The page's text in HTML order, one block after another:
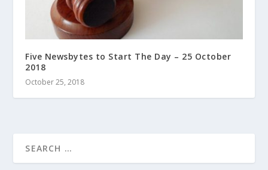
Five Newsbytes to Start The Day – 25 October
2018
October 25, 2018